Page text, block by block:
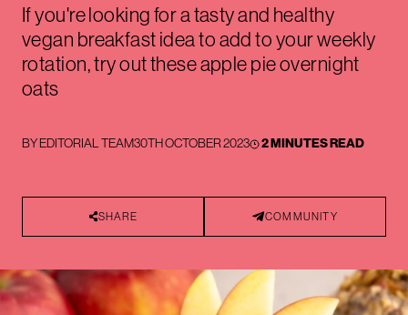
If you're looking for a tasty and healthy
vegan breakfast idea to add to your weekly
rotation, try out these apple pie overnight
oats
BYEDITORIAL TEAM30TH OCTOBER 2023 2 MINUTES READ
SHARE COMMUNITY